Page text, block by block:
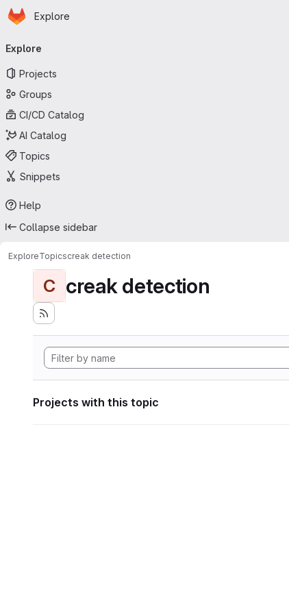
Skip to main content
Homepage
Explore
navigation
Explore
Projects
Groups
CI/CD Catalog
AI Catalog
Topics
Snippets
Help
Collapse sidebar
ExploreTopicscreak detection
C creak detection
Projects with this topic